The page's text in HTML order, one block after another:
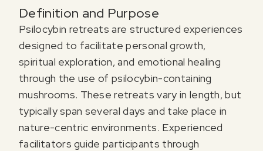
Definition and Purpose
Psilocybin retreats are structured experiences
designed to facilitate personal growth,
spiritual exploration, and emotional healing
through the use of psilocybin-containing
mushrooms. These retreats vary in length, but
typically span several days and take place in
nature-centric environments. Experienced
facilitators guide participants through